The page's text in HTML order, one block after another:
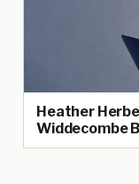
Heather
Widdecombe